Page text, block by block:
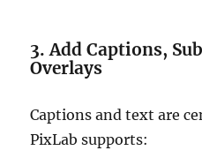
3. Add Captions,
Overlays
Captions and text are
PixLab supports: